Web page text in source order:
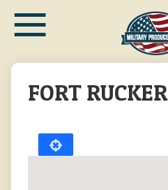
main≡
FORT RUCKER